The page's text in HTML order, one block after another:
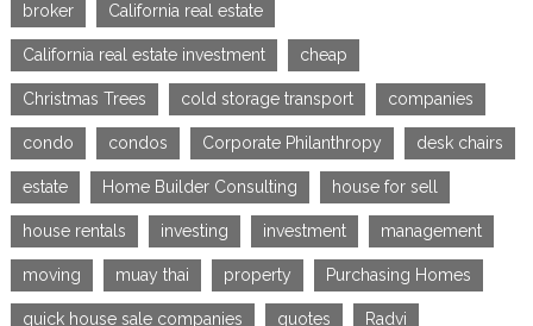
broker California real estate
California real estate investment cheap
Christmas Trees cold storage transport companies
condo condos Corporate Philanthropy desk chairs
estate Home Builder Consulting house for sell
house rentals investing investment management
moving muay thai property Purchasing Homes
quick house sale companies quotes Radvi